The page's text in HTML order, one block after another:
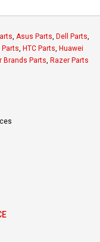
Asus Parts Dell Parts
Parts HTC Parts Huawei
Brands Parts Razer Parts